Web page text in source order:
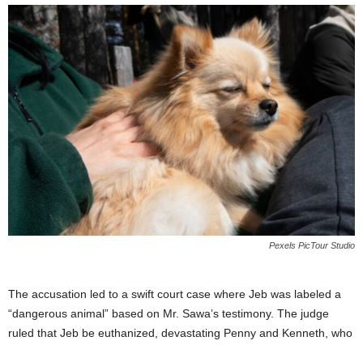
Pexels PicTour Studio
The accusation led to a swift court case where Jeb was labeled a
“dangerous animal” based on Mr. Sawa’s testimony. The judge
ruled that Jeb be euthanized, devastating Penny and Kenneth, who